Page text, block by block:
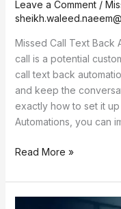
Leave a Comment /
Missed Call Text Back
call is a potential
call text back
and keep the
exactly how to set it
Automations, you can
Read More »